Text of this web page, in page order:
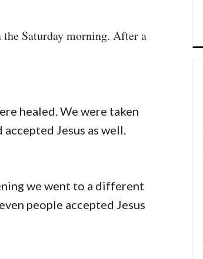
Saturday morning. After a
healed. We were taken
Jesus as well.
we went to a different
people accepted Jesus